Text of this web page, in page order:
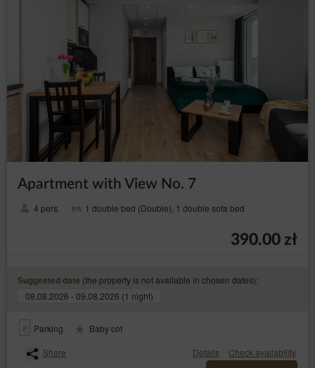
Apartment with View No. 7
4 pers. 1 double bed (Double), 1 double sofa bed
390.00 zł
Suggested date (the property is not available in chosen dates):
08.08.2026 - 09.08.2026 (1 night)
Parking
Baby cot
Share
Details Check availability